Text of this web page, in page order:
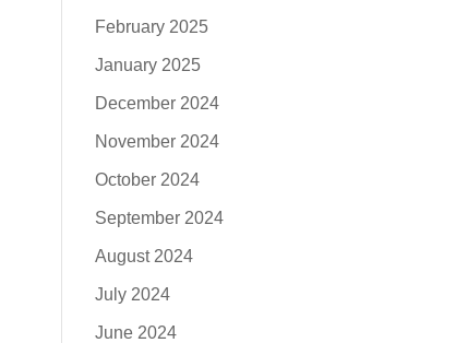
February 2025
January 2025
December 2024
November 2024
October 2024
September 2024
August 2024
July 2024
June 2024